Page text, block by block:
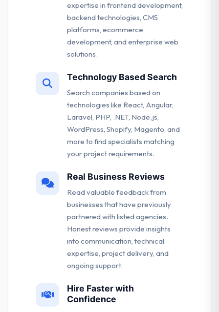
expertise in frontend development,
backend technologies, CMS
platforms, ecommerce
development, and enterprise web
solutions.
Technology Based Search
Search companies based on
technologies like React, Angular,
Laravel, PHP, .NET, Node.js,
WordPress, Shopify, Magento, and
more to find specialists matching
your project requirements.
Real Business Reviews
Read valuable feedback from
businesses that have previously
partnered with listed agencies.
Honest reviews provide insights
into communication, technical
expertise, project delivery, and
ongoing support.
Hire Faster with
Confidence